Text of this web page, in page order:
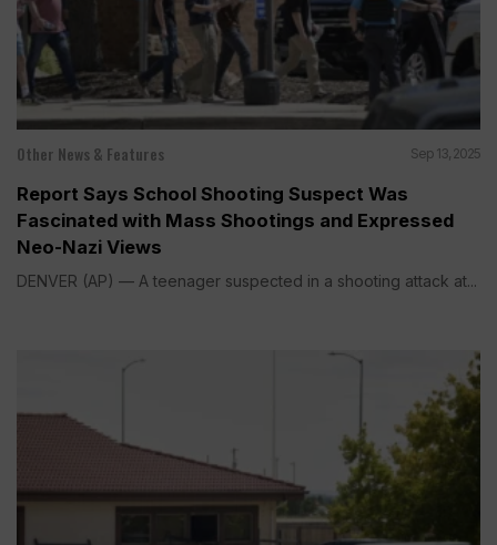
Other News & Features Sep 13, 2025
Report Says School Shooting Suspect Was
Fascinated with Mass Shootings and Expressed
Neo-Nazi Views
DENVER (AP) — A teenager suspected in a shooting attack at...